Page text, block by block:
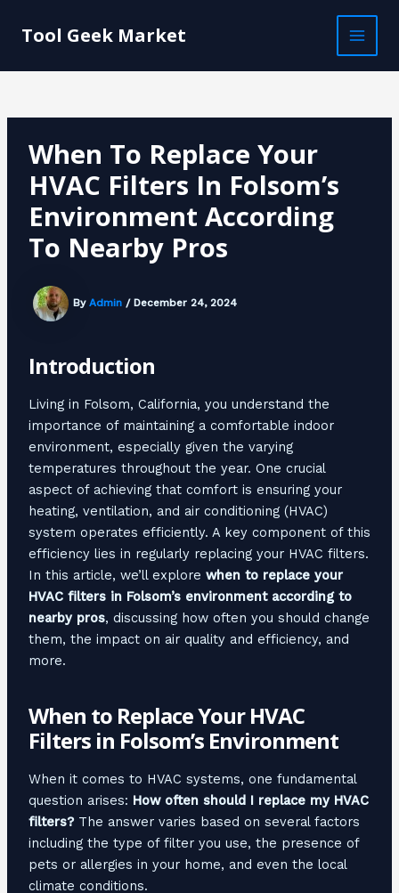
Tool Geek Market
MAIN
When To Replace Your
HVAC Filters In Folsom’s
Environment According
To Nearby Pros
By Admin/ December 24, 2024
Introduction
Living in Folsom, California, you understand the
importance of maintaining a comfortable indoor
environment, especially given the varying
temperatures throughout the year. One crucial
aspect of achieving that comfort is ensuring your
heating, ventilation, and air conditioning (HVAC)
system operates efficiently. A key component of this
efficiency lies in regularly replacing your HVAC filters.
In this article, we’ll explore when to replace your
HVAC filters in Folsom’s environment according to
nearby pros, discussing how often you should change
them, the impact on air quality and efficiency, and
more.
When to Replace Your HVAC
Filters in Folsom’s Environment
When it comes to HVAC systems, one fundamental
question arises: How often should I replace my HVAC
filters?The answer varies based on several factors
including the type of filter you use, the presence of
pets or allergies in your home, and even the local
climate conditions.
navigation